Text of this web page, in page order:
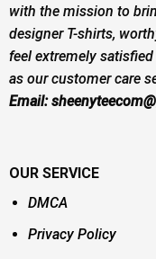
with the mission to
designer T-shirts,
feel extremely
as our customer care
Email:
OUR SERVICE
DMCA
Privacy Policy